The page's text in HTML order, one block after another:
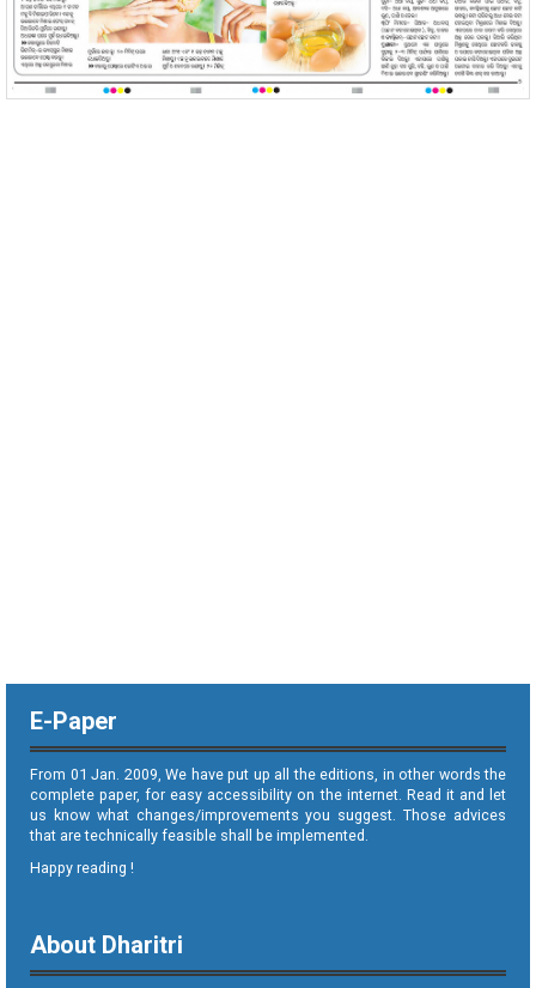
E-Paper
From 01 Jan. 2009, We have put up all the editions, in other words the
complete paper, for easy accessibility on the internet. Read it and let
us know what changes/improvements you suggest. Those advices
that are technically feasible shall be implemented.
Happy reading !
About Dharitri